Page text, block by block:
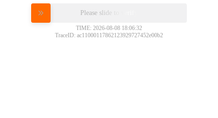
Please slide to verify
TIME: 2026-08-08 18:06:32
TraceID: ac11000117862123929727452e00b2